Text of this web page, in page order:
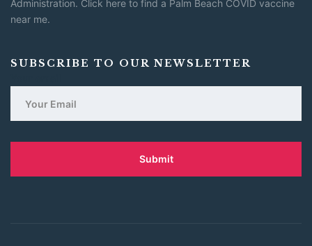
Administration. Click here to find a Palm Beach COVID vaccine
near me.
SUBSCRIBE TO OUR NEWSLETTER